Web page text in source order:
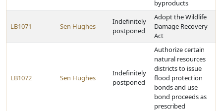
byproducts
LB1071 Sen Hughes
Indefinitely
postponed
Adopt the Wildlife
Damage Recovery
Act
LB1072 Sen Hughes
Indefinitely
postponed
Authorize certain
natural resources
districts to issue
flood protection
bonds and use
bond proceeds as
prescribed